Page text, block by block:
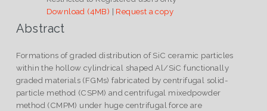
Download (4MB) | Request a copy
Abstract
Formations of graded distribution of SiC ceramic particles
within the hollow cylindrical shaped Al/SiC functionally
graded materials (FGMs) fabricated by centrifugal solid-
particle method (CSPM) and centrifugal mixedpowder
method (CMPM) under huge centrifugal force are